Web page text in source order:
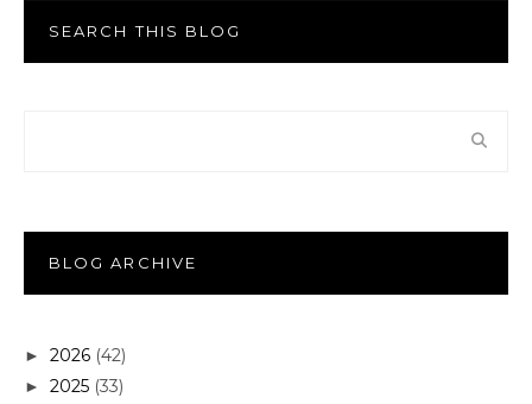
SEARCH THIS BLOG
BLOG ARCHIVE
► 2026 (42)
► 2025 (33)